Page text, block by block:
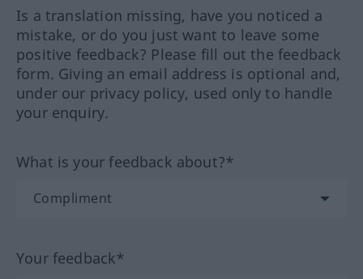
Is a translation missing, have you noticed a
mistake, or do you just want to leave some
positive feedback? Please fill out the feedback
form. Giving an email address is optional and,
under our privacy policy, used only to handle
your enquiry.
What is your feedback about?*
Your feedback*